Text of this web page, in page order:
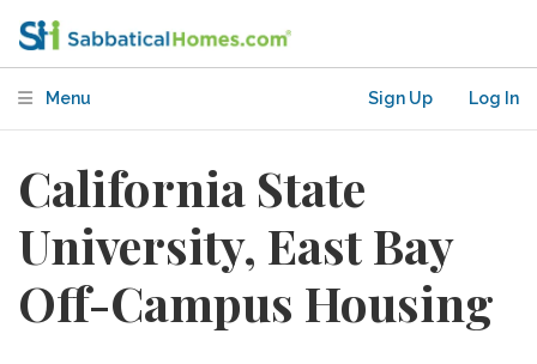
Menu Sign Up Log In
California State
University, East Bay
Off-Campus Housing